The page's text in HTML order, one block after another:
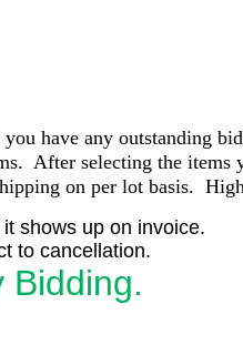
have any outstanding
After selecting the
on per lot basis.
shows up on invoice.
to cancellation.
Bidding.